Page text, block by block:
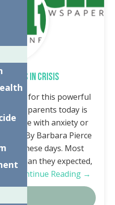
Is in Crisis
for this powerful
of parents today is
with anxiety or
By Barbara Pierce
these days. Most
than they expected,
Continue Reading →